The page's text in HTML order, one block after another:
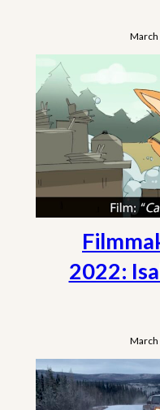
2022:
March
March